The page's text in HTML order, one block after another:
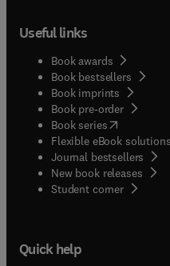
Useful links
Book awards
Book bestsellers
Book imprints
Book pre-order
Book series(opens in
Flexible eBook solutions
Journal bestsellers
New book releases
Student corner( opens
Quick help